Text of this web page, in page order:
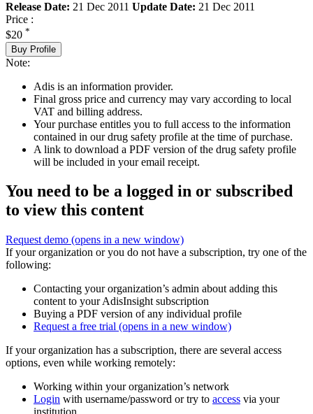
Release Date: 21 Dec 2011 Update Date: 21 Dec 2011
Price :
$20 *
Buy Profile
Note:
Adis is an information provider.
Final gross price and currency may vary according to local
VAT and billing address.
Your purchase entitles you to full access to the information
contained in our drug safety profile at the time of purchase.
A link to download a PDF version of the drug safety profile
will be included in your email receipt.
You need to be a logged in or subscribed
to view this content
Request demo (opens in a new window)
If your organization or you do not have a subscription, try one of the
following:
Contacting your organization’s admin about adding this
content to your AdisInsight subscription
Buying a PDF version of any individual profile
Request a free trial (opens in a new window)
If your organization has a subscription, there are several access
options, even while working remotely:
Working within your organization’s network
Login with username/password or try to access via your